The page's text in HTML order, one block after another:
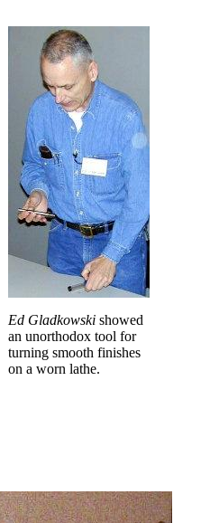
Ed Gladkowski showed
an unorthodox tool for
turning smooth finishes
on a worn lathe.